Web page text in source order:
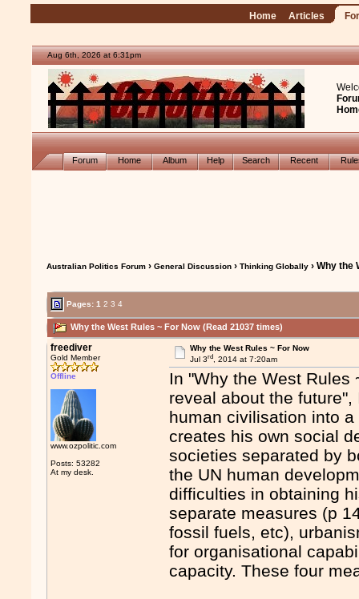
Home Articles
Aug 6th, 2026 at 6:31pm
Forum Home Album Help Search Recent
Australian Politics Forum ›General Discussion ›Thinking Globally › Why the
Pages:1 2 3 4
Why the West Rules ~ For Now (Read 21037 times)
freediver
Gold Member
Offline
www.ozpolitic.com
Posts: 53282
At my desk.
Why the West Rules ~ For Now
Jul 3rd, 2014 at 7:20am
In "Why the West Rules
reveal about the
human civilisation into
creates his own social
societies separated by
the UN human
difficulties in obtaining
separate measures (p
fossil fuels, etc),
for organisational
capacity. These four